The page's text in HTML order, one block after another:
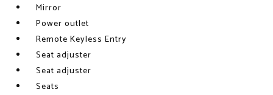
Mirror
Power outlet
Remote Keyless Entry
Seat adjuster
Seat adjuster
Seats